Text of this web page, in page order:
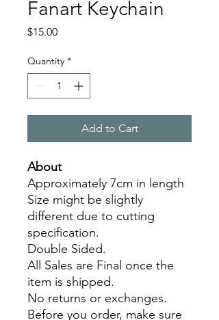
Fanart Keychain
$15.00Price
Quantity *
Add to Cart
About
Approximately 7cm in length
Size might be slightly
different due to cutting
specification.
Double Sided.
All Sales are Final once the
item is shipped.
No returns or exchanges.
Before you order, make sure